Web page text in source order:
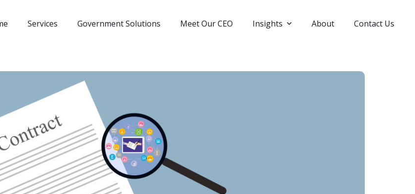
Services Government Solutions Meet Our CEO Insights About Contact Us